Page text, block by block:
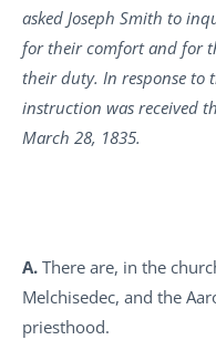
asked Joseph Smith to
for their comfort and for
their duty. In response to
instruction was received
March 28, 1835.
A. There are, in the
Melchisedec, and the
priesthood.